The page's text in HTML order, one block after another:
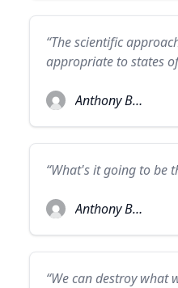
“The scientific
appropriate to states
Anthony Burgess
“What's it going to be
Anthony Burgess
“We can destroy what